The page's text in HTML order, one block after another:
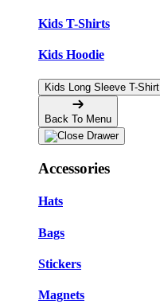
Kids T-Shirts
Kids Hoodie
Kids Long Sleeve T-Shirt
Back To Menu
Accessories
Hats
Bags
Stickers
Magnets